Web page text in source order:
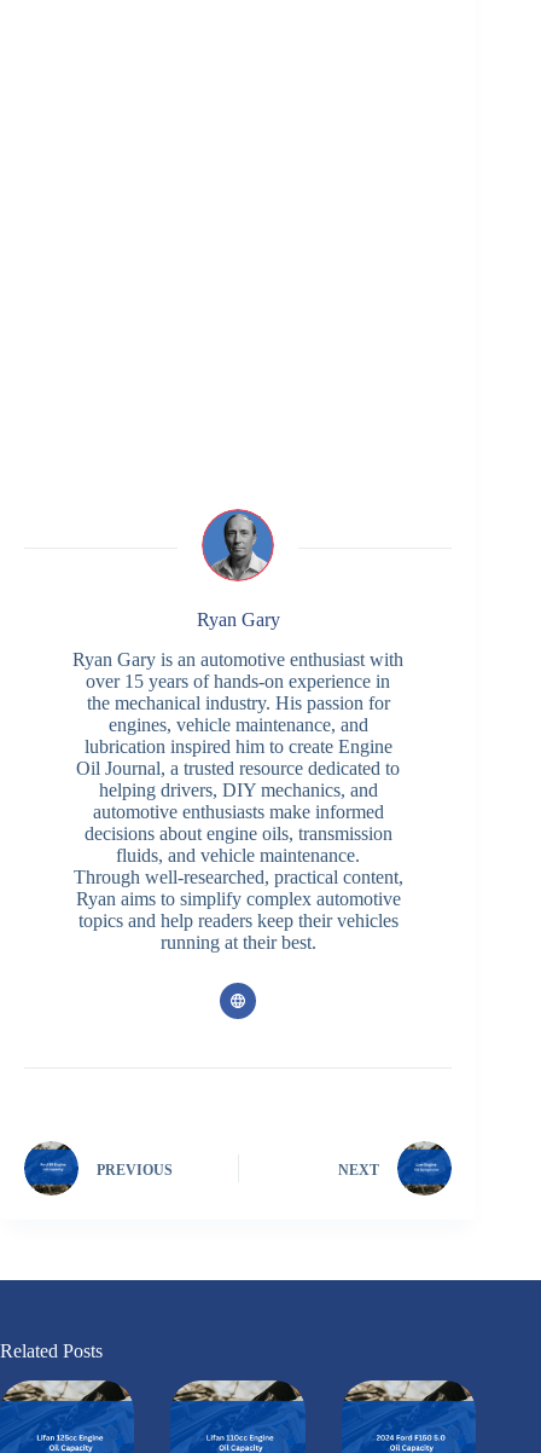
Ryan Gary
Ryan Gary is an automotive enthusiast with
over 15 years of hands-on experience in
the mechanical industry. His passion for
engines, vehicle maintenance, and
lubrication inspired him to create Engine
Oil Journal, a trusted resource dedicated to
helping drivers, DIY mechanics, and
automotive enthusiasts make informed
decisions about engine oils, transmission
fluids, and vehicle maintenance.
Through well-researched, practical content,
Ryan aims to simplify complex automotive
topics and help readers keep their vehicles
running at their best.
PREVIOUS NEXT
Related Posts